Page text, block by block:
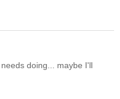
doing... maybe I'll